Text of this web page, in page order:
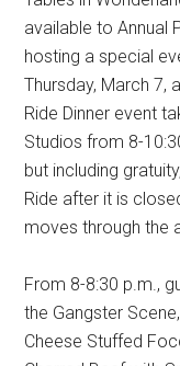
available to Annual
hosting a special
Thursday, March 7,
Ride Dinner event
Studios from 8-
but including
Ride after it is
moves through the
From 8-8:30 p.m.,
the Gangster
Cheese Stuffed